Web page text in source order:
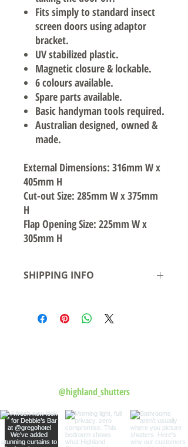
Fits simply to standard insect
screen doors using adaptor
bracket.
UV stabilized plastic.
Magnetic closure & lockable.
6 colours available.
Spare parts available.
Basic handyman tools required.
Australian designed, owned &
made.
External Dimensions: 316mm W x
405mm H
Cut-out Size: 285mm W x 375mm
H
Flap Opening Size: 225mm W x
305mm H
SHIPPING INFO
in Smeaton Grange NSW- Ready for
pickup/delivery within 2 business days
@highland_shutters